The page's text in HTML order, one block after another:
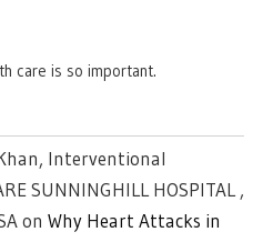
care is so important.
Interventional
SUNNINGHILL HOSPITAL ,
on Why Heart Attacks in